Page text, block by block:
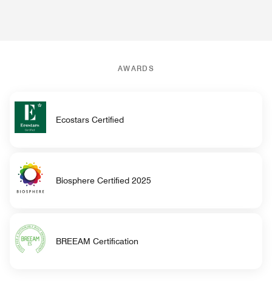
AWARDS
Ecostars Certified
Biosphere Certified 2025
BREEAM Certification